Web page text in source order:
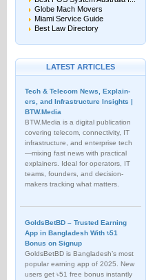
Globe Mach Movers
Miami Service Guide
Best Law Directory
LATEST ARTICLES
Tech & Telecom News, Explain­
ers, and Infrastructure Insights |
BTW.Media
BTW.Media is a digital publication
covering telecom, connectivity, IT
infrastructure, and enterprise tech
—mixing fast news with practical
explainers. Ideal for operators, IT
teams, founders, and decision-
makers tracking what matters.
GoldsBetBD – Trusted Earning
App in Bangladesh With ৳51
Bonus on Signup
GoldsBetBD is Bangladesh’s most
popular earning app of 2025. New
users get ৳51 free bonus instantly